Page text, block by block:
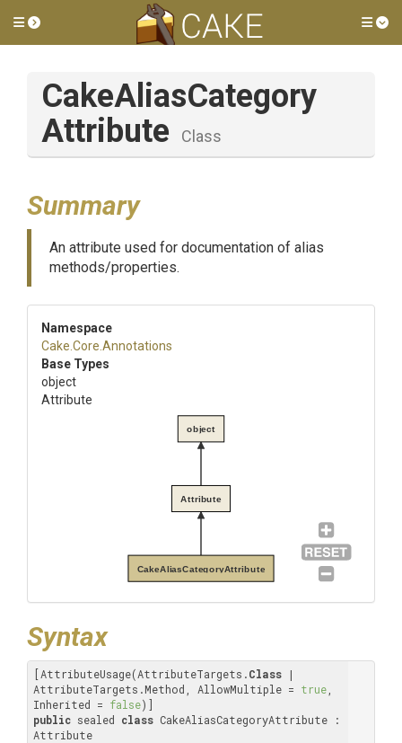
Toggle side menu
CakeAliasCategory
Attribute
Class
Summary
An attribute used for documentation of alias
methods/properties.
Namespace
Cake .Core .Annotations
Base Types
object
Attribute
CakeAliasCategoryAttribute
Attribute
object
Syntax
[AttributeUsage(AttributeTargets.Class |
AttributeTargets.Method, AllowMultiple = true
Inherited = false
public sealed class CakeAliasCategoryAttribute :
Attribute